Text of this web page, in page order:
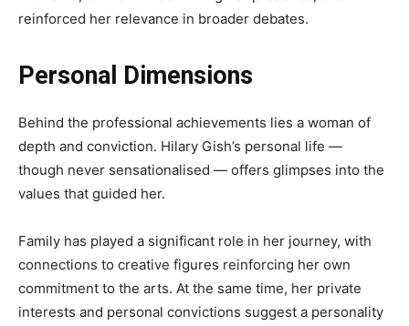
reinforced her relevance in broader debates.
Personal Dimensions
Behind the professional achievements lies a woman of
depth and conviction. Hilary Gish’s personal life —
though never sensationalised — offers glimpses into the
values that guided her.
Family has played a significant role in her journey, with
connections to creative figures reinforcing her own
commitment to the arts. At the same time, her private
interests and personal convictions suggest a personality